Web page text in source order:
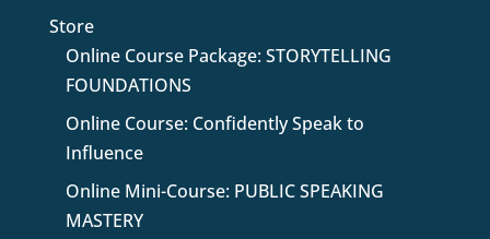
Store
Online Course Package: STORYTELLING
FOUNDATIONS
Online Course: Confidently Speak to
Influence
Online Mini-Course: PUBLIC SPEAKING
MASTERY